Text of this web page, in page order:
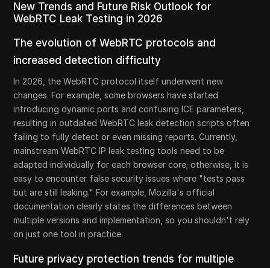
New Trends and Future Risk Outlook for
WebRTC Leak Testing in 2026
The evolution of WebRTC protocols and
increased detection difficulty
In 2026, the WebRTC protocol itself underwent new
changes. For example, some browsers have started
introducing dynamic ports and confusing ICE parameters,
resulting in outdated WebRTC leak detection scripts often
failing to fully detect or even missing reports. Currently,
mainstream WebRTC IP leak testing tools need to be
adapted individually for each browser core; otherwise, it is
easy to encounter false security issues where "tests pass
but are still leaking." For example, Mozilla's official
documentation clearly states the differences between
multiple versions and implementation, so you shouldn't rely
on just one tool in practice.
Future privacy protection trends for multiple